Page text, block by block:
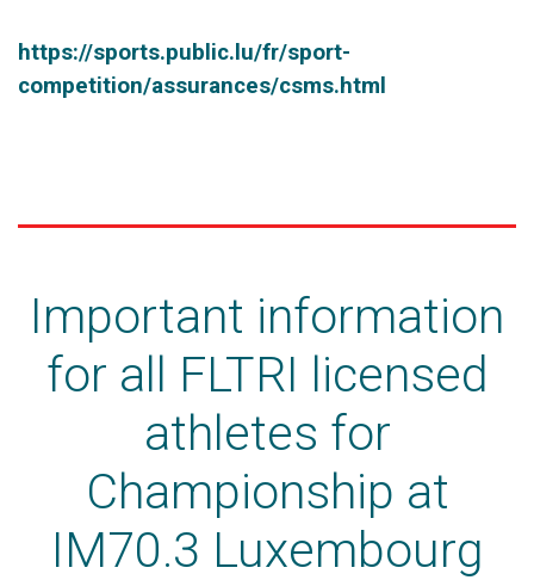
https://sports.public.lu/fr/sport-
competition/assurances/csms.html
Important information
for all FLTRI licensed
athletes for
Championship at
IM70.3 Luxembourg